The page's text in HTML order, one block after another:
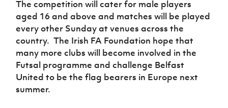
The competition will cater for male players
aged 16 and above and matches will be played
every other Sunday at venues across the
country. The Irish FA Foundation hope that
many more clubs will become involved in the
Futsal programme and challenge Belfast
United to be the flag bearers in Europe next
summer.